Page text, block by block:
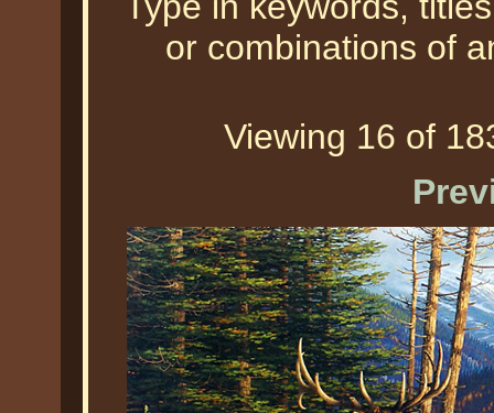
or combinations of
Viewing 16 of